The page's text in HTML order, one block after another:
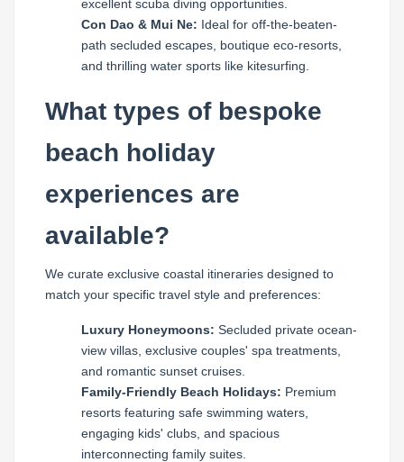
excellent scuba diving opportunities.
Con Dao & Mui Ne: Ideal for off-the-beaten-
path secluded escapes, boutique eco-resorts,
and thrilling water sports like kitesurfing.
What types of bespoke
beach holiday
experiences are
available?
We curate exclusive coastal itineraries designed to
match your specific travel style and preferences:
Luxury Honeymoons: Secluded private ocean-
view villas, exclusive couples' spa treatments,
and romantic sunset cruises.
Family-Friendly Beach Holidays: Premium
resorts featuring safe swimming waters,
engaging kids' clubs, and spacious
interconnecting family suites.